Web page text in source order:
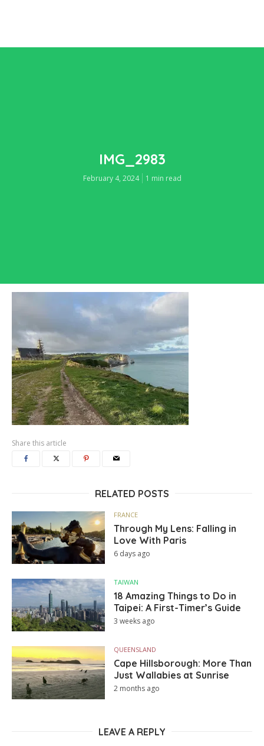
IMG_2983
February 4, 2024 1 min read
Share this article
RELATED POSTS
FRANCE
Through My Lens: Falling in
Love With Paris
6 days ago
TAIWAN
18 Amazing Things to Do in
Taipei: A First-Timer’s Guide
3 weeks ago
QUEENSLAND
Cape Hillsborough: More Than
Just Wallabies at Sunrise
2 months ago
LEAVE A REPLY